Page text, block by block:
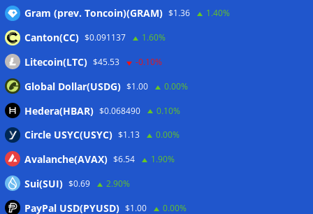
Gram (prev. Toncoin)(GRAM) $1.36 1.40%
Canton(CC) $0.091137 1.60%
Litecoin(LTC) $45.53 -0.10%
Global Dollar(USDG) $1.00 0.00%
Hedera(HBAR) $0.068490 0.10%
Circle USYC(USYC) $1.13 0.00%
Avalanche(AVAX) $6.54 1.90%
Sui(SUI) $0.69 2.90%
PayPal USD(PYUSD) $1.00 0.00%